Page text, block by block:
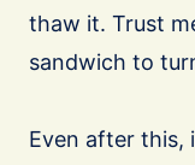
thaw it. Trust
sandwich to
Even after this,